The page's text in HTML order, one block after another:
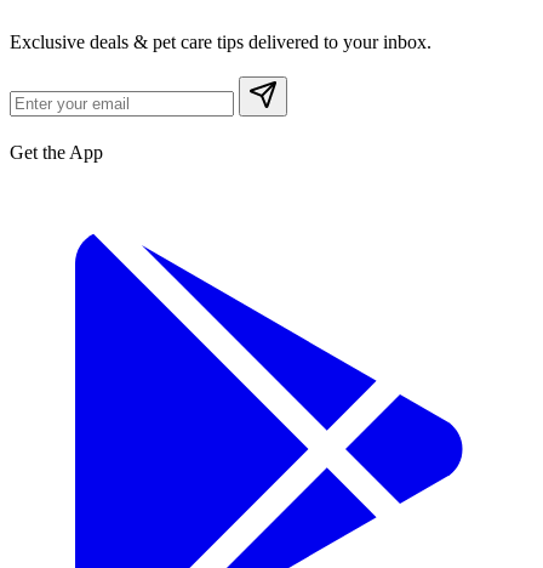
Exclusive deals & pet care tips delivered to your inbox.
Get the App